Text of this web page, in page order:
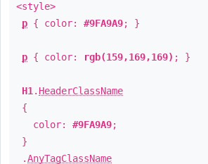
<style>
p { color: #9FA9A9; }
p { color: rgb(159,169,169) ; }
H1 . HeaderClassName
{
color: #9FA9A9;
}
.AnyTagClassName